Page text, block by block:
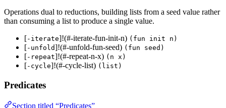
Operations dual to reductions, building lists from a seed value rather
than consuming a list to produce a single value.
[-iterate]!(#-iterate-fun-init-n) (fun init n)
[-unfold]!(#-unfold-fun-seed) (fun seed)
[-repeat]!(#-repeat-n-x) (n x)
[-cycle]!(#-cycle-list) (list)
Predicates
Section titled “Predicates”